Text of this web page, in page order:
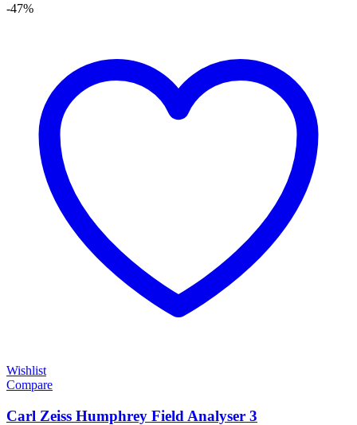
-47%
Wishlist
Compare
Carl Zeiss Humphrey Field Analyser 3